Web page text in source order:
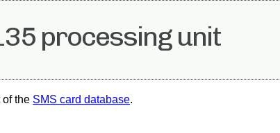
processing unit
the SMS card database.